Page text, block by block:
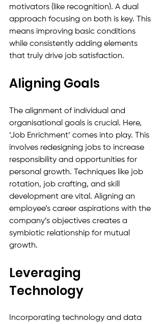
motivators (like recognition). A dual
approach focusing on both is key. This
means improving basic conditions
while consistently adding elements
that truly drive job satisfaction.
Aligning Goals
The alignment of individual and
organisational goals is crucial. Here,
‘Job Enrichment’ comes into play. This
involves redesigning jobs to increase
responsibility and opportunities for
personal growth. Techniques like job
rotation, job crafting, and skill
development are vital. Aligning an
employee’s career aspirations with the
company’s objectives creates a
symbiotic relationship for mutual
growth.
Leveraging
Technology
Incorporating technology and data